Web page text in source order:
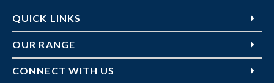
QUICK LINKS
OUR RANGE
CONNECT WITH US